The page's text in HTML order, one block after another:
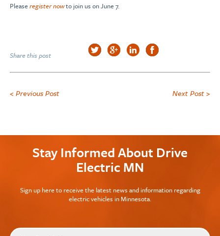
Please register nowto join us on June 7.
Share this post
< Previous Post Next Post >
Stay Informed About Drive
Electric MN
Sign up here to receive the latest news and information regarding
electric vehicles in Minnesota.